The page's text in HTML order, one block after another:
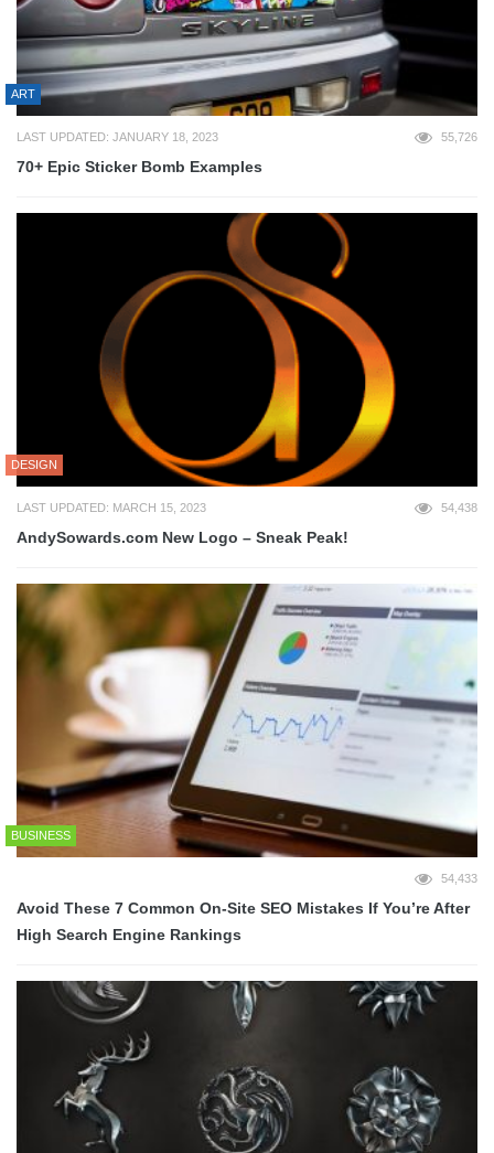
ART
LAST UPDATED: JANUARY 18, 2023 55,726
70+ Epic Sticker Bomb Examples
DESIGN
LAST UPDATED: MARCH 15, 2023 54,438
AndySowards.com New Logo – Sneak Peak!
BUSINESS
54,433
Avoid These 7 Common On-Site SEO Mistakes If You’re After
High Search Engine Rankings